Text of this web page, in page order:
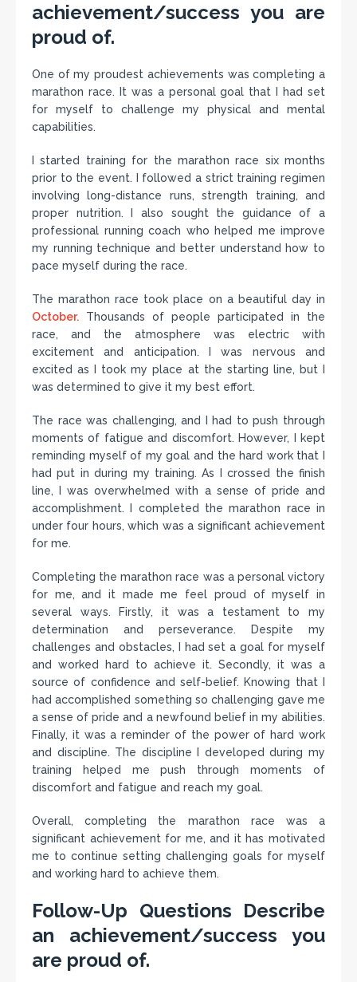
achievement/success you are
proud of.
One of my proudest achievements was completing a
marathon race. It was a personal goal that I had set
for myself to challenge my physical and mental
capabilities.
I started training for the marathon race six months
prior to the event. I followed a strict training regimen
involving long-distance runs, strength training, and
proper nutrition. I also sought the guidance of a
professional running coach who helped me improve
my running technique and better understand how to
pace myself during the race.
The marathon race took place on a beautiful day in
October. Thousands of people participated in the
race, and the atmosphere was electric with
excitement and anticipation. I was nervous and
excited as I took my place at the starting line, but I
was determined to give it my best effort.
The race was challenging, and I had to push through
moments of fatigue and discomfort. However, I kept
reminding myself of my goal and the hard work that I
had put in during my training. As I crossed the finish
line, I was overwhelmed with a sense of pride and
accomplishment. I completed the marathon race in
under four hours, which was a significant achievement
for me.
Completing the marathon race was a personal victory
for me, and it made me feel proud of myself in
several ways. Firstly, it was a testament to my
determination and perseverance. Despite my
challenges and obstacles, I had set a goal for myself
and worked hard to achieve it. Secondly, it was a
source of confidence and self-belief. Knowing that I
had accomplished something so challenging gave me
a sense of pride and a newfound belief in my abilities.
Finally, it was a reminder of the power of hard work
and discipline. The discipline I developed during my
training helped me push through moments of
discomfort and fatigue and reach my goal.
Overall, completing the marathon race was a
significant achievement for me, and it has motivated
me to continue setting challenging goals for myself
and working hard to achieve them.
Follow-Up Questions Describe
an achievement/success you
are proud of.